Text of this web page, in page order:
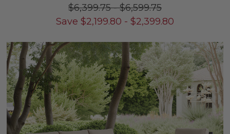
$6,399.75-$6,599.75
Save $2,199.80 - $2,399.80